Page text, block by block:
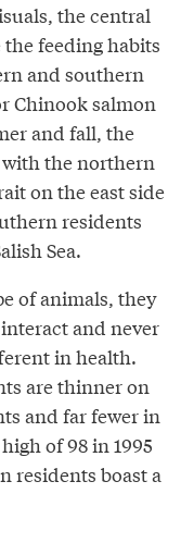
the central
feeding habits
and southern
Chinook salmon
and fall, the
the northern
on the east side
residents
Sea.
of animals, they
and never
in health.
are thinner on
and far fewer in
of 98 in 1995
residents boast a